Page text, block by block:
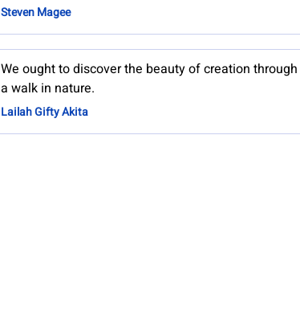
Steven Magee
We ought to discover the beauty of creation through
a walk in nature.
Lailah Gifty Akita